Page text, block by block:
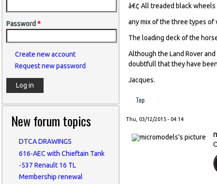
Password *
Create new account
Request new password
New forum topics
DTCA DRAWINGS
616-AEC with Chieftain Tank
-537 Renault 16 TL
Membership renewal
â€¢ All treaded black wheels
any mix of the three types of
The loading deck of the
Although the Land Rover
doubtfull that they have
Jacques.
Top
Thu, 03/12/2015 - 04:14